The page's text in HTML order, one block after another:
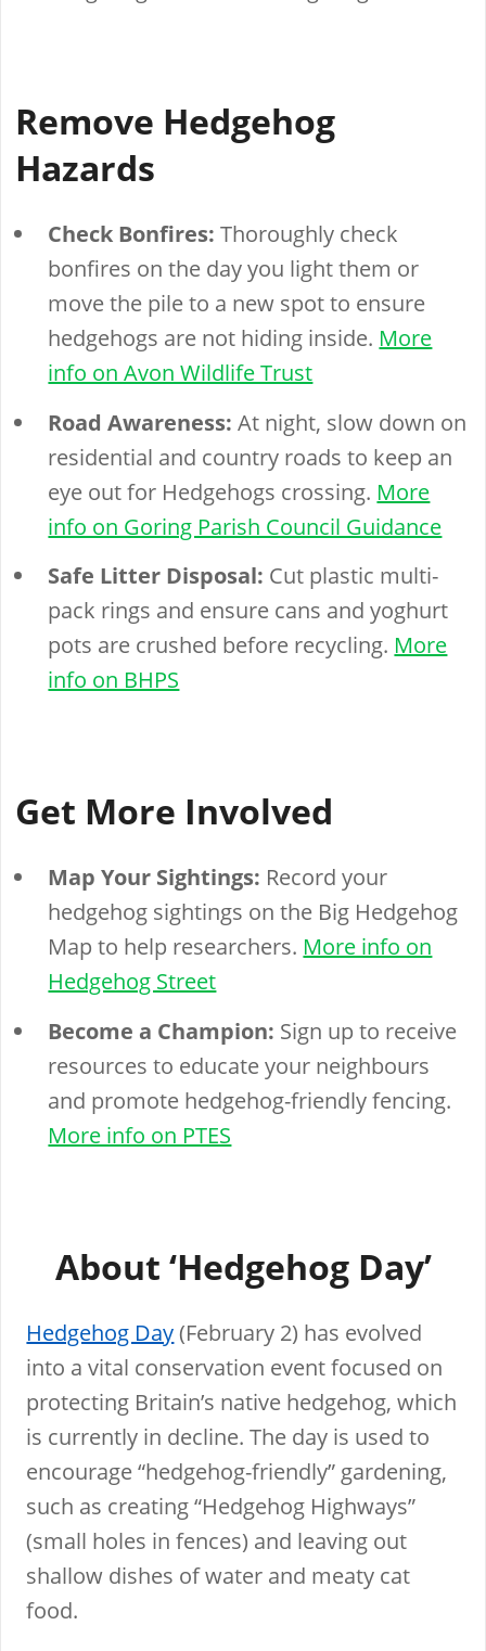
Remove Hedgehog
Hazards
Check Bonfires: Thoroughly check
bonfires on the day you light them or
move the pile to a new spot to ensure
hedgehogs are not hiding inside. More
info on Avon Wildlife Trust
Road Awareness: At night, slow down on
residential and country roads to keep an
eye out for Hedgehogs crossing. More
info on Goring Parish Council Guidance
Safe Litter Disposal: Cut plastic multi-
pack rings and ensure cans and yoghurt
pots are crushed before recycling. More
info on BHPS
Get More Involved
Map Your Sightings: Record your
hedgehog sightings on the Big Hedgehog
Map to help researchers. More info on
Hedgehog Street
Become a Champion: Sign up to receive
resources to educate your neighbours
and promote hedgehog-friendly fencing.
More info on PTES
About ‘Hedgehog Day’
Hedgehog Day(February 2) has evolved
into a vital conservation event focused on
protecting Britain’s native hedgehog, which
is currently in decline. The day is used to
encourage “hedgehog-friendly” gardening,
such as creating “Hedgehog Highways”
(small holes in fences) and leaving out
shallow dishes of water and meaty cat
food.